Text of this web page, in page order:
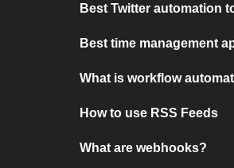
Best Twitter automation
Best time management
What is workflow
How to use RSS Feeds
What are webhooks?